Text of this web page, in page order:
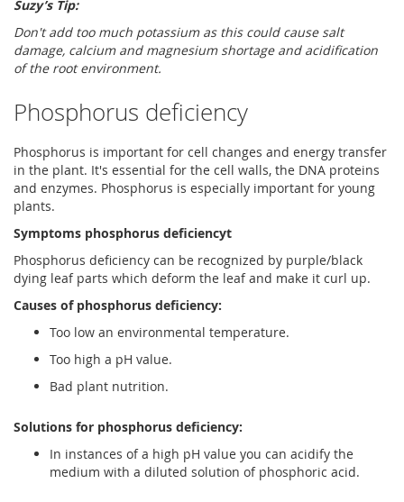
Suzy’s Tip:
Don't add too much potassium as this could cause salt
damage, calcium and magnesium shortage and acidification
of the root environment.
Phosphorus deficiency
Phosphorus is important for cell changes and energy transfer
in the plant. It's essential for the cell walls, the DNA proteins
and enzymes. Phosphorus is especially important for young
plants.
Symptoms phosphorus deficiencyt
Phosphorus deficiency can be recognized by purple/black
dying leaf parts which deform the leaf and make it curl up.
Causes of phosphorus deficiency:
Too low an environmental temperature.
Too high a pH value.
Bad plant nutrition.
Solutions for phosphorus deficiency:
In instances of a high pH value you can acidify the
medium with a diluted solution of phosphoric acid.